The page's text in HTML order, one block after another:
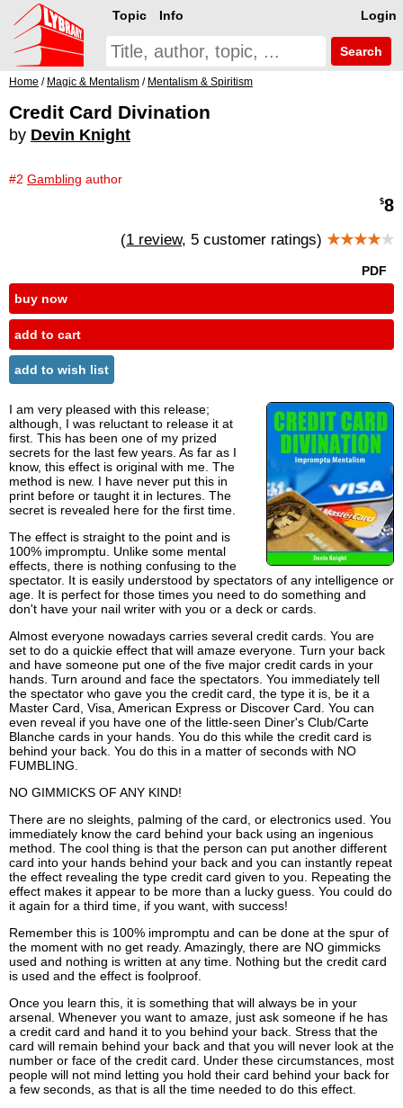
Login
Topic Info
Search
Home / Magic & Mentalism / Mentalism & Spiritism
Credit Card Divination
by Devin Knight
#2 Gambling author
$8
(1 review, 5 customer ratings) ★★★★★
PDF
buy now
add to cart
add to wish list
I am very pleased with this release;
although, I was reluctant to release it at
first. This has been one of my prized
secrets for the last few years. As far as I
know, this effect is original with me. The
method is new. I have never put this in
print before or taught it in lectures. The
secret is revealed here for the first time.
The effect is straight to the point and is
100% impromptu. Unlike some mental
effects, there is nothing confusing to the
spectator. It is easily understood by spectators of any intelligence or
age. It is perfect for those times you need to do something and
don't have your nail writer with you or a deck or cards.
Almost everyone nowadays carries several credit cards. You are
set to do a quickie effect that will amaze everyone. Turn your back
and have someone put one of the five major credit cards in your
hands. Turn around and face the spectators. You immediately tell
the spectator who gave you the credit card, the type it is, be it a
Master Card, Visa, American Express or Discover Card. You can
even reveal if you have one of the little-seen Diner's Club/Carte
Blanche cards in your hands. You do this while the credit card is
behind your back. You do this in a matter of seconds with NO
FUMBLING.
NO GIMMICKS OF ANY KIND!
There are no sleights, palming of the card, or electronics used. You
immediately know the card behind your back using an ingenious
method. The cool thing is that the person can put another different
card into your hands behind your back and you can instantly repeat
the effect revealing the type credit card given to you. Repeating the
effect makes it appear to be more than a lucky guess. You could do
it again for a third time, if you want, with success!
Remember this is 100% impromptu and can be done at the spur of
the moment with no get ready. Amazingly, there are NO gimmicks
used and nothing is written at any time. Nothing but the credit card
is used and the effect is foolproof.
Once you learn this, it is something that will always be in your
arsenal. Whenever you want to amaze, just ask someone if he has
a credit card and hand it to you behind your back. Stress that the
card will remain behind your back and that you will never look at the
number or face of the credit card. Under these circumstances, most
people will not mind letting you hold their card behind your back for
a few seconds, as that is all the time needed to do this effect.